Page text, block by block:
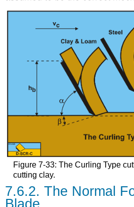
Figure 7-33: The Curling Type
cutting clay.
7.6.2. The Normal
Blade